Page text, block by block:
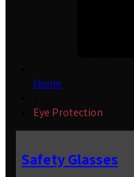
Home
Eye Protection
Safety Glasses